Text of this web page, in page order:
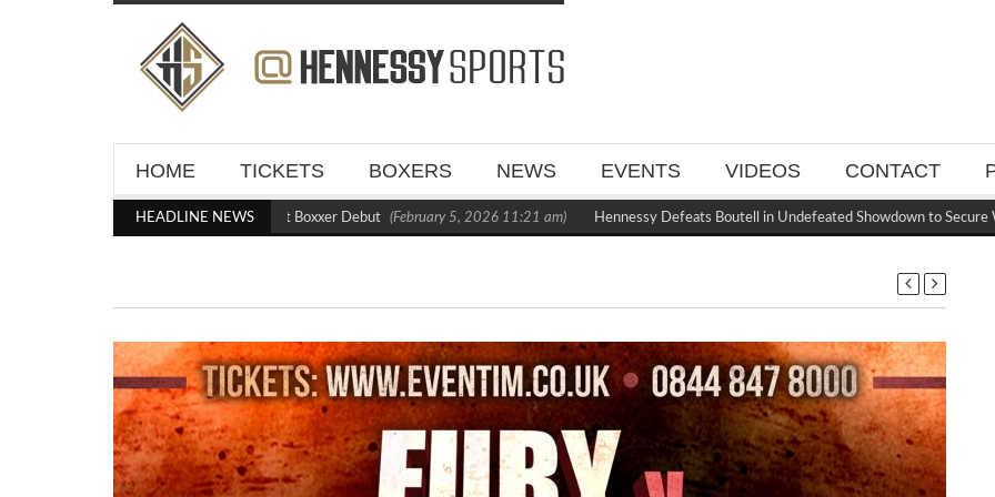
HOME TICKETS BOXERS NEWS EVENTS VIDEOS CONTACT
HEADLINE NEWS
Kraus Blasts Out Crighton in Statement Boxxer Debut (February 5, 2026 11:21 am) Hennessy Defeats Boutell in Undefeated Showdown to Secure